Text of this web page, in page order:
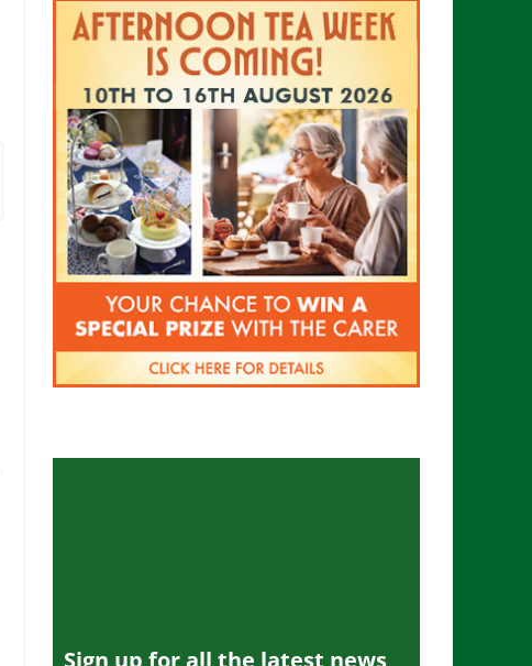
Sign up for all the latest news